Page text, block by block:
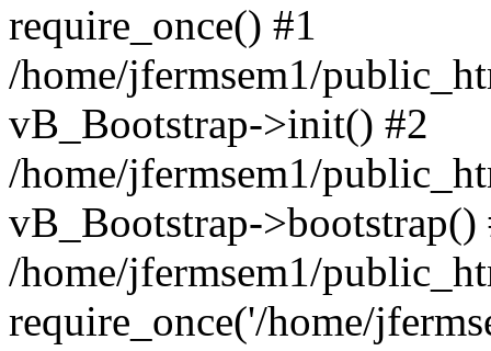
require_once() #1
/home/jfermsem1/
vB_Bootstrap->init() #2
/home/jfermsem1/
vB_Bootstrap->bootstrap()
/home/jfermsem1/
require_once('/home/